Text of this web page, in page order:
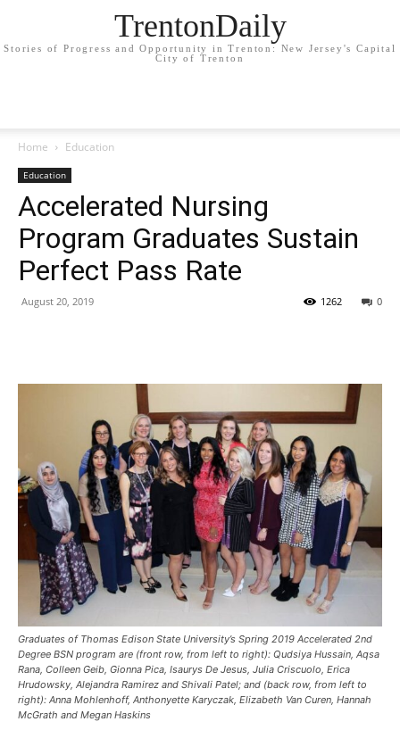
TrentonDaily
Stories of Progress and Opportunity in Trenton: New Jersey's Capital
City of Trenton
Home Education
Education
Accelerated Nursing
Program Graduates Sustain
Perfect Pass Rate
August 20, 2019 0
1262
Graduates of Thomas Edison State University’s Spring 2019 Accelerated 2nd
Degree BSN program are (front row, from left to right): Qudsiya Hussain, Aqsa
Rana, Colleen Geib, Gionna Pica, Isaurys De Jesus, Julia Criscuolo, Erica
Hrudowsky, Alejandra Ramirez and Shivali Patel; and (back row, from left to
right): Anna Mohlenhoff, Anthonyette Karyczak, Elizabeth Van Curen, Hannah
McGrath and Megan Haskins